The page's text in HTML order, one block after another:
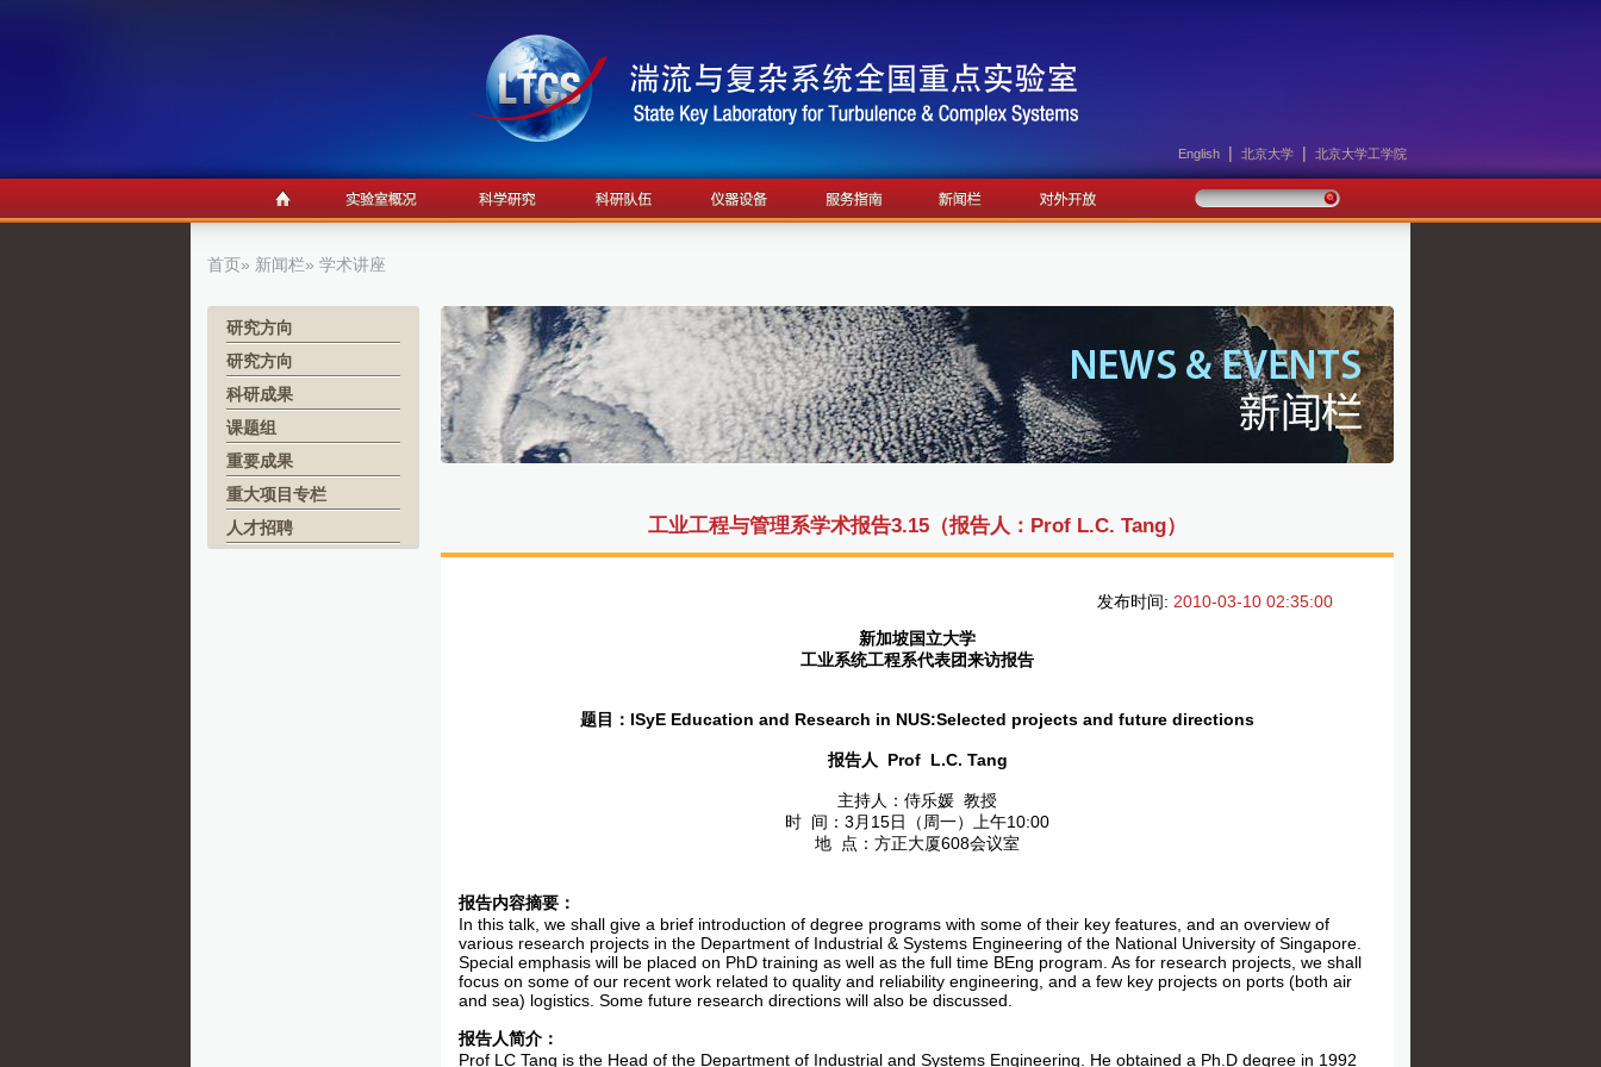
English | 北京大学 | 北京大学工学院
首页» 新闻栏» 学术讲座
研究方向
研究方向
科研成果
课题组
重要成果
重大项目专栏
人才招聘
工业工程与管理系学术报告3.15（报告人：Prof L.C. Tang）
发布时间: 2010-03-10 02:35:00
新加坡国立大学
工业系统工程系代表团来访报告
题目： ISyE Education and Research in NUS:Selected projects and future directions
报告人 Prof L.C. Tang
主持人：侍乐媛 教授
时 间：3月15日（周一）上午10:00
地 点：方正大厦608会议室
报告内容摘要：
In this talk, we shall give a brief introduction of degree programs with some of their key features, and an overview of
various research projects in the Department of Industrial & Systems Engineering of the National University of Singapore.
Special emphasis will be placed on PhD training as well as the full time BEng program. As for research projects, we shall
focus on some of our recent work related to quality and reliability engineering, and a few key projects on ports (both air
and sea) logistics. Some future research directions will also be discussed.
报告人简介：
Prof LC Tang is the Head of the Department of Industrial and Systems Engineering. He obtained a Ph.D degree in 1992